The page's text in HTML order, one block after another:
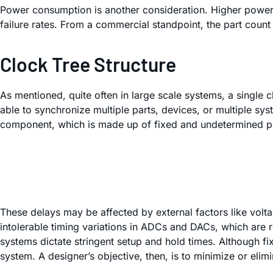
Power consumption is another consideration. Higher
failure rates. From a commercial standpoint, the part
Clock Tree Structure
As mentioned, quite often in large scale systems, a
able to synchronize multiple parts, devices, or multiple
component, which is made up of fixed and undetermined
These delays may be affected by external factors like
intolerable timing variations in ADCs and DACs, which
systems dictate stringent setup and hold times. Although
system. A designer’s objective, then, is to minimize or